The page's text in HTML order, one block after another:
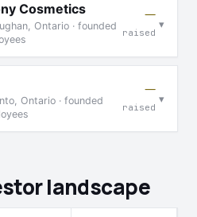
Cosmetics
Ontario · founded
—
raised
▾
Ontario · founded
—
raised
▾
landscape